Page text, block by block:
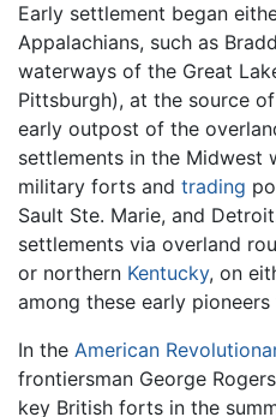
Early settlement began
Appalachians, such as
waterways of the Great
Pittsburgh), at the source
early outpost of the
settlements in the Midwest
military forts and trading
Sault Ste. Marie, and
settlements via overland
or northern Kentucky, on
among these early pioneers
In the American
frontiersman George
key British forts in the